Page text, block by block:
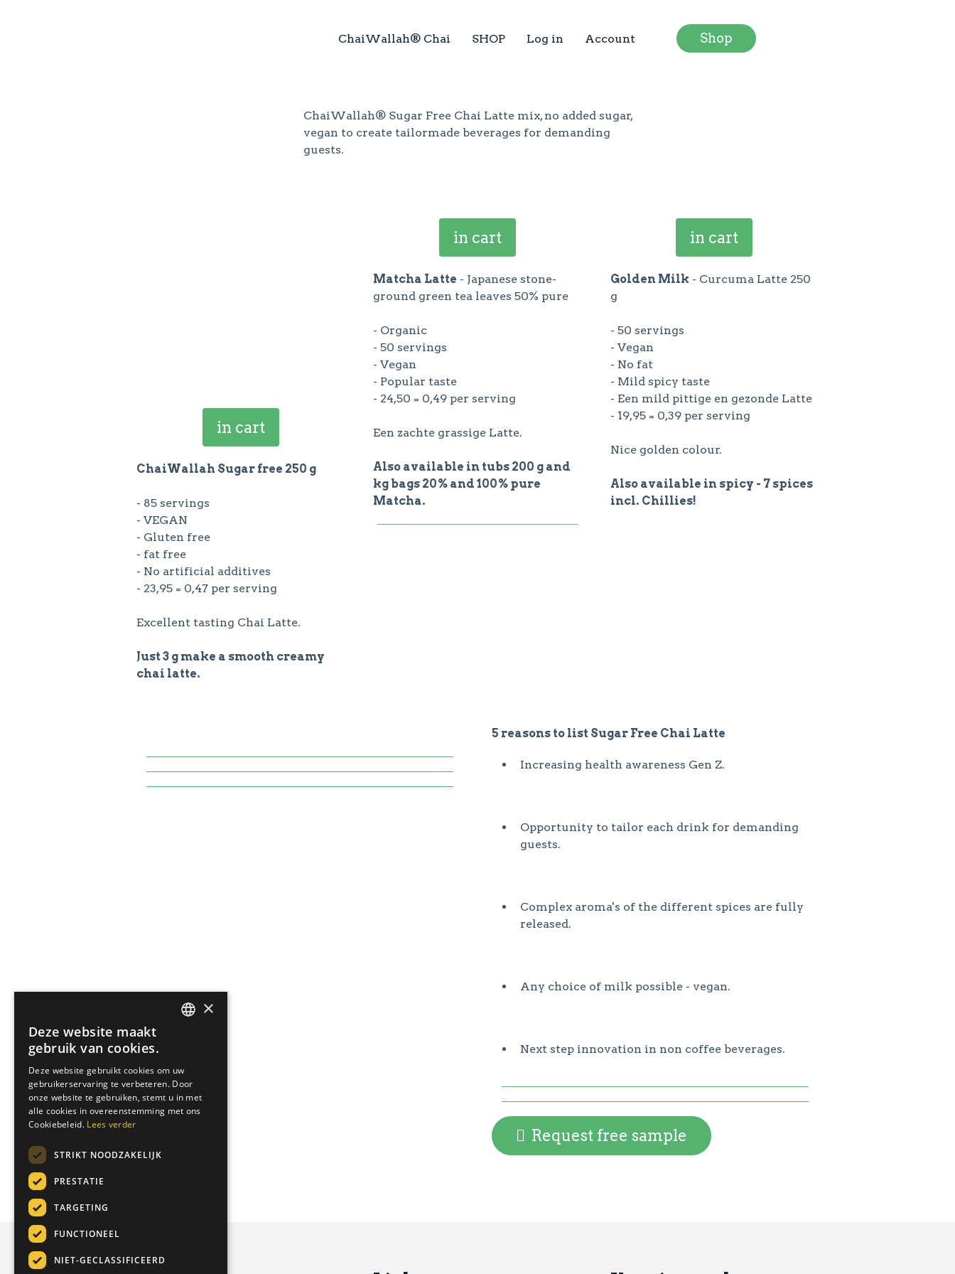
ChaiWallah® Chai SHOP Log in Account
ChaiWallah® Sugar Free Chai Latte mix, no added sugar,
vegan to create tailormade beverages for demanding
guests.
Shop
in cart
ChaiWallah Sugar free 250 g
- 85 servings
- VEGAN
- Gluten free
- fat free
- No artificial additives
- 23,95 = 0,47 per serving
Excellent tasting Chai Latte.
Just 3 g make a smooth creamy
chai latte.
in cart
Matcha Latte - Japanese stone-
ground green tea leaves 50% pure
- Organic
- 50 servings
- Vegan
- Popular taste
- 24,50 = 0,49 per serving
Een zachte grassige Latte.
Also available in tubs 200 g and
kg bags 20% and 100% pure
Matcha.
in cart
Golden Milk - Curcuma Latte 250
g
- 50 servings
- Vegan
- No fat
- Mild spicy taste
- Een mild pittige en gezonde Latte
- 19,95 = 0,39 per serving
Nice golden colour.
Also available in spicy - 7 spices
incl. Chillies!
5 reasons to list Sugar Free Chai Latte
Increasing health awareness Gen Z.
Opportunity to tailor each drink for demanding
guests.
Complex aroma's of the different spices are fully
released.
Any choice of milk possible - vegan.
Next step innovation in non coffee beverages.
Request free sample
GERMAN
ITALIAN
×
Deze website maakt
gebruik van cookies.
Deze website gebruikt cookies om uw
gebruikerservaring te verbeteren. Door
onze website te gebruiken, stemt u in met
alle cookies in overeenstemming met ons
Cookiebeleid. Lees verder
STRIKT NOODZAKELIJK
PRESTATIE
TARGETING
FUNCTIONEEL
NIET-GECLASSIFICEERD